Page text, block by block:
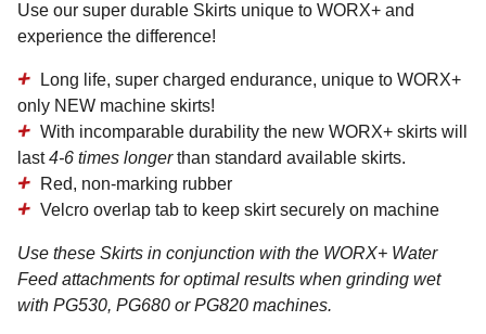
Use our super durable Skirts unique to WORX+ and
experience the difference!
Long life, super charged endurance, unique to WORX+
only NEW machine skirts!
With incomparable durability the new WORX+ skirts will
last4-6 times longerthan standard available skirts.
Red, non-marking rubber
Velcro overlap tab to keep skirt securely on machine
Use these Skirts in conjunction with the WORX+ Water
Feed attachments for optimal results when grinding wet
with PG530, PG680 or PG820 machines.